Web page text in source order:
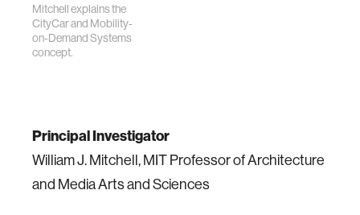
Mitchell explains the
CityCar and Mobility-
on-Demand Systems
concept.
Principal Investigator
William J. Mitchell, MIT Professor of Architecture
and Media Arts and Sciences